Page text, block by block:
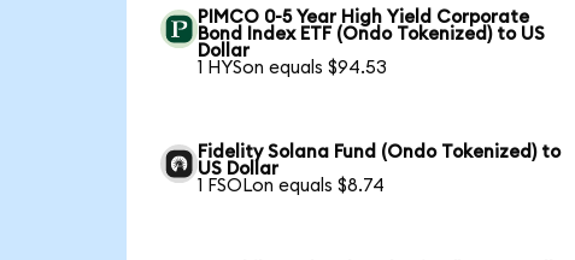
PIMCO 0-5 Year High Yield Corporate
Bond Index ETF (Ondo Tokenized) to US
Dollar
1 HYSon equals $94.53
Fidelity Solana Fund (Ondo Tokenized) to
US Dollar
1 FSOLon equals $8.74